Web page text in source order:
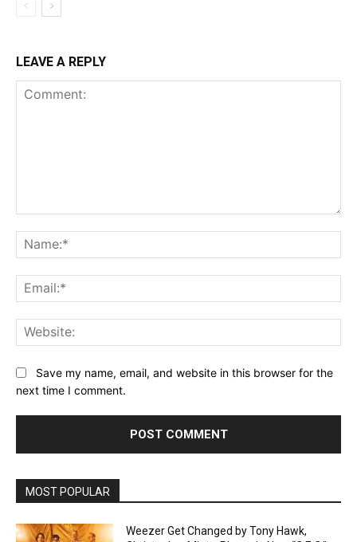
LEAVE A REPLY
Save my name, email, and website in this browser for the
next time I comment.
MOST POPULAR
Weezer Get Changed by Tony Hawk,